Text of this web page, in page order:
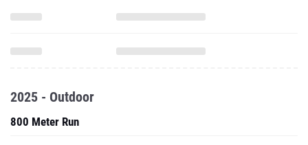
2025 - Outdoor
800 Meter Run